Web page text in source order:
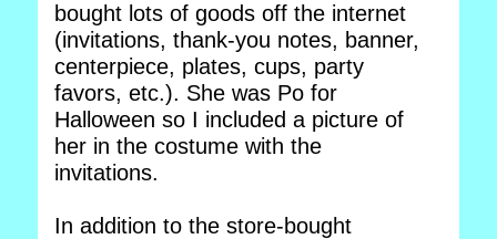
bought lots of goods off the internet
(invitations, thank-you notes, banner,
centerpiece, plates, cups, party
favors, etc.). She was Po for
Halloween so I included a picture of
her in the costume with the
invitations.
In addition to the store-bought